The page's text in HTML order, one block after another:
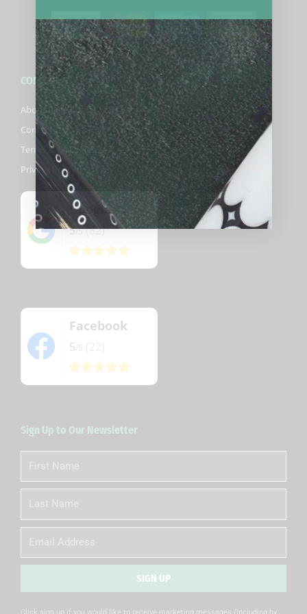
COMPANY
About Biggelbachs
Contact Us
Terms & Conditions
Privacy Policy
Google
5/5 (82)
Facebook
5
Sign Up to Our Newsletter
First
Name
Name
Email
SIGN UP